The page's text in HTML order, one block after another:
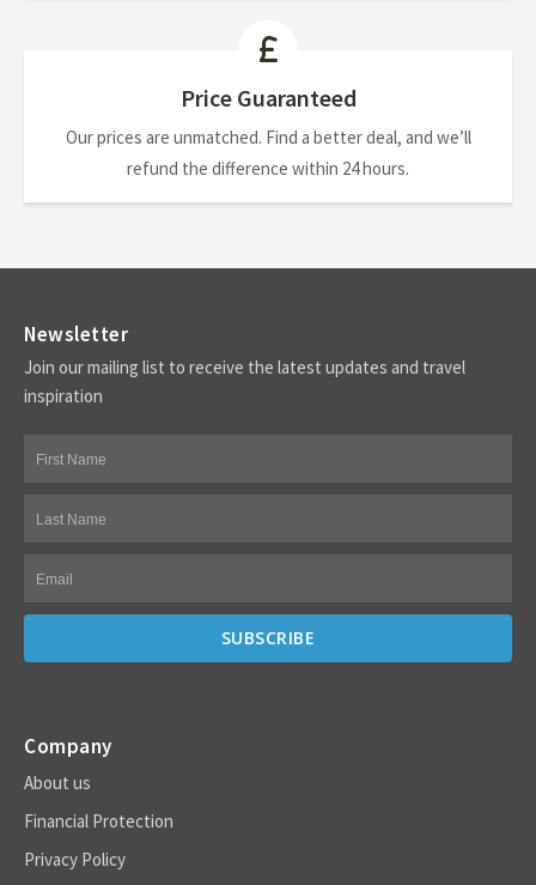
Price Guaranteed
Our prices are unmatched. Find a better deal, and we’ll
refund the difference within 24 hours.
Newsletter
Join our mailing list to receive the latest updates and travel
inspiration
Company
About us
Financial Protection
Privacy Policy